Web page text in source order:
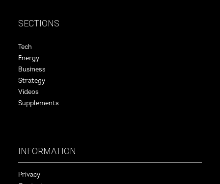
SECTIONS
Tech
Energy
Business
Strategy
Videos
Supplements
INFORMATION
Privacy